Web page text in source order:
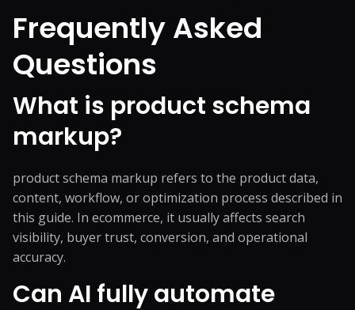
Frequently Asked
Questions
What is product schema
markup?
product schema markup refers to the product data,
content, workflow, or optimization process described in
this guide. In ecommerce, it usually affects search
visibility, buyer trust, conversion, and operational
accuracy.
Can AI fully automate